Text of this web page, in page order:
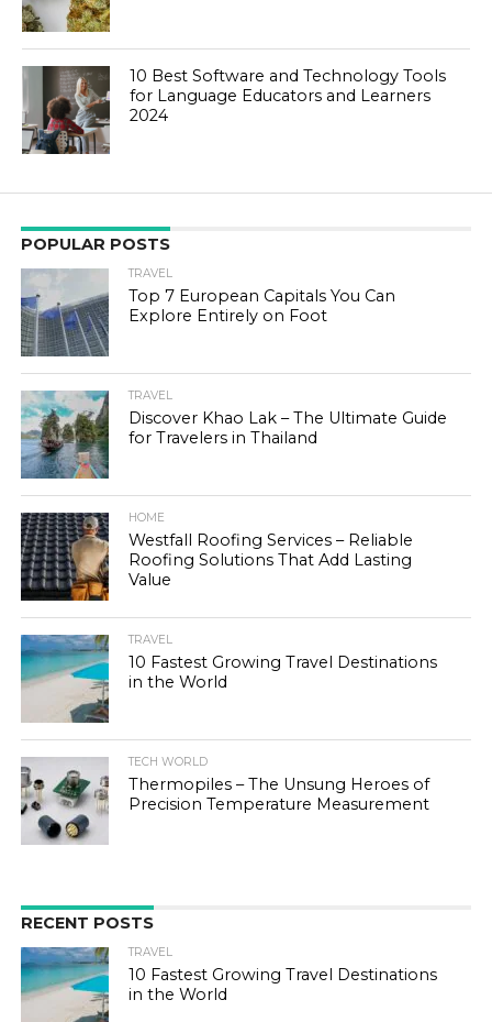
10 Best Software and Technology Tools
for Language Educators and Learners
2024
POPULAR POSTS
TRAVEL
Top 7 European Capitals You Can
Explore Entirely on Foot
TRAVEL
Discover Khao Lak – The Ultimate Guide
for Travelers in Thailand
HOME
Westfall Roofing Services – Reliable
Roofing Solutions That Add Lasting
Value
TRAVEL
10 Fastest Growing Travel Destinations
in the World
TECH WORLD
Thermopiles – The Unsung Heroes of
Precision Temperature Measurement
RECENT POSTS
TRAVEL
10 Fastest Growing Travel Destinations
in the World